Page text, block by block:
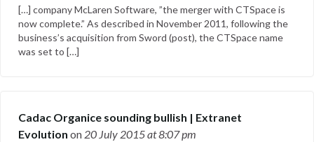
[…] company McLaren Software, ”the merger with CTSpace is
now complete.” As described in November 2011, following the
business’s acquisition from Sword (post), the CTSpace name
was set to […]
Cadac Organice sounding bullish | Extranet
Evolution on 20 July 2015at 8:07 pm